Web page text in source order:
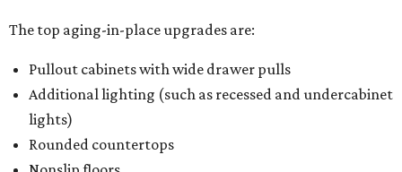
The top aging-in-place upgrades are:
Pullout cabinets with wide drawer pulls
Additional lighting (such as recessed and undercabinet
lights)
Rounded countertops